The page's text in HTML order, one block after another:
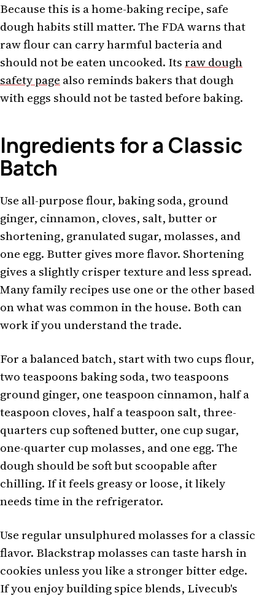
Because this is a home-baking recipe, safe
dough habits still matter. The FDA warns that
raw flour can carry harmful bacteria and
should not be eaten uncooked. Its raw dough
safety page also reminds bakers that dough
with eggs should not be tasted before baking.
Ingredients for a Classic
Batch
Use all-purpose flour, baking soda, ground
ginger, cinnamon, cloves, salt, butter or
shortening, granulated sugar, molasses, and
one egg. Butter gives more flavor. Shortening
gives a slightly crisper texture and less spread.
Many family recipes use one or the other based
on what was common in the house. Both can
work if you understand the trade.
For a balanced batch, start with two cups flour,
two teaspoons baking soda, two teaspoons
ground ginger, one teaspoon cinnamon, half a
teaspoon cloves, half a teaspoon salt, three-
quarters cup softened butter, one cup sugar,
one-quarter cup molasses, and one egg. The
dough should be soft but scoopable after
chilling. If it feels greasy or loose, it likely
needs time in the refrigerator.
Use regular unsulphured molasses for a classic
flavor. Blackstrap molasses can taste harsh in
cookies unless you like a stronger bitter edge.
If you enjoy building spice blends, Livecub's